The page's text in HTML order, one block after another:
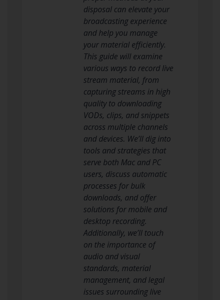
disposal can elevate your
broadcasting experience
and help you manage
your material efficiently.
This guide will examine
various ways to record live
stream material, from
capturing streams in high
quality to downloading
VODs, clips, and snippets
across multiple channels
and devices. We’ll dig into
tools and strategies that
serve both Mac and PC
users, discuss automatic
processes for bulk
downloads, and offer
solutions for mobile and
desktop recording.
Additionally, we’ll touch
on the importance of
audio and visual
standards, material
management, and legal
issues surrounding live